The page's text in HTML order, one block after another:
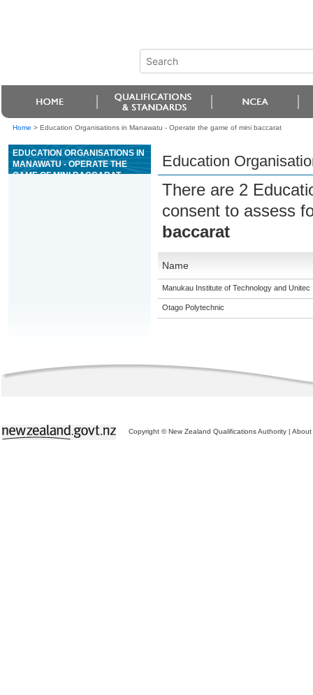
Home > Education Organisations in Manawatu - Operate the game of mini baccarat
EDUCATION ORGANISATIONS IN
MANAWATU - OPERATE THE
GAME OF MINI BACCARAT
Education
There are 2
consent to assess
baccarat
Name
Manukau Institute of Technology and Unitec
Otago Polytechnic
Copyright © New Zealand Qualifications Authority | About